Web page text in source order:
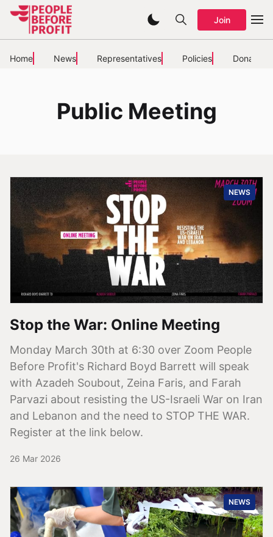
Join
Home News Representatives Policies Donate
Public Meeting
NEWS
Stop the War: Online Meeting
Monday March 30th at 6:30 over Zoom People
Before Profit's Richard Boyd Barrett will speak
with Azadeh Soubout, Zeina Faris, and Farah
Parvazi about resisting the US-Israeli War on Iran
and Lebanon and the need to STOP THE WAR.
Register at the link below.
26 Mar 2026
NEWS